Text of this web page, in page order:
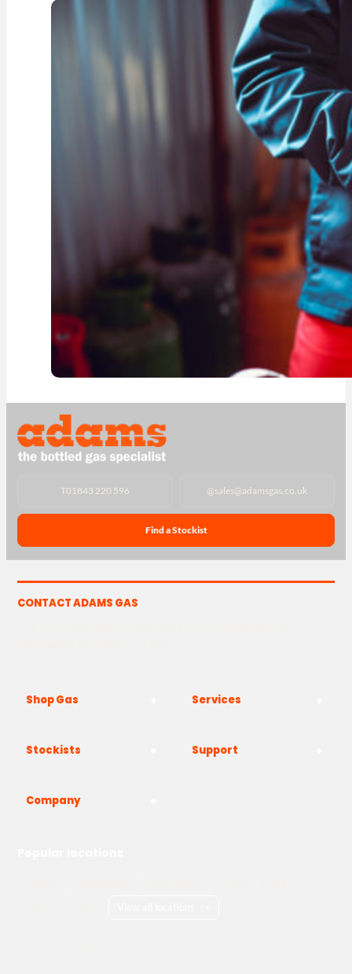
T01843 220 596 @sales@adamsgas.co.uk
Find a Stockist
CONTACT ADAMS GAS
Shop Gas Services
Stockists Support
Company